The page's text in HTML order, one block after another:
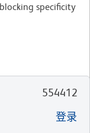
specificity
554412
登录